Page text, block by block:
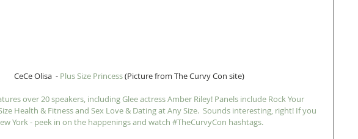
CeCe Olisa  - Plus Size Princess (Picture from The Curvy Con site)
over 20 speakers, including Glee actress Amber Riley! Panels include Rock Your
Health & Fitness and Sex Love & Dating at Any Size.  Sounds interesting, right! If you
York - peek in on the happenings and watch #TheCurvyCon hashtags.